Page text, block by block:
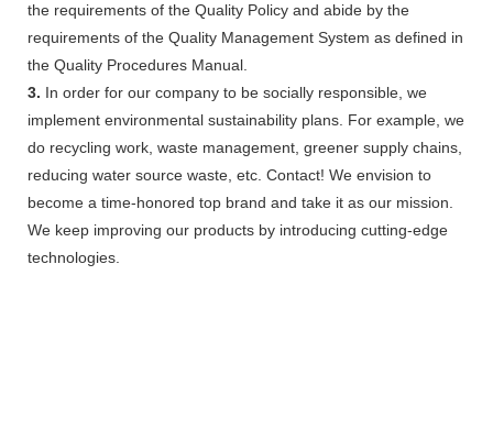
the requirements of the Quality Policy and abide by the
requirements of the Quality Management System as defined in
the Quality Procedures Manual.
3. In order for our company to be socially responsible, we
implement environmental sustainability plans. For example, we
do recycling work, waste management, greener supply chains,
reducing water source waste, etc. Contact! We envision to
become a time-honored top brand and take it as our mission.
We keep improving our products by introducing cutting-edge
technologies.